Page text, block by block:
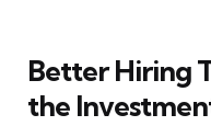
Better Hiring
the